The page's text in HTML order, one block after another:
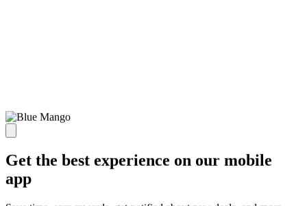
Get the best experience on our mobile
app